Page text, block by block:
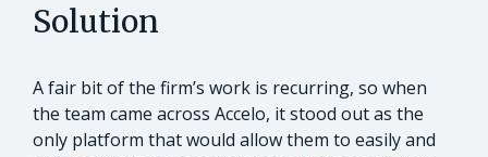
Solution
A fair bit of the firm’s work is recurring, so when
the team came across Accelo, it stood out as the
only platform that would allow them to easily and